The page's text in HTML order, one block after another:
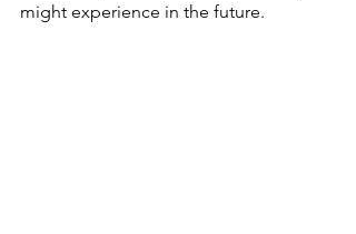
might experience in the future.